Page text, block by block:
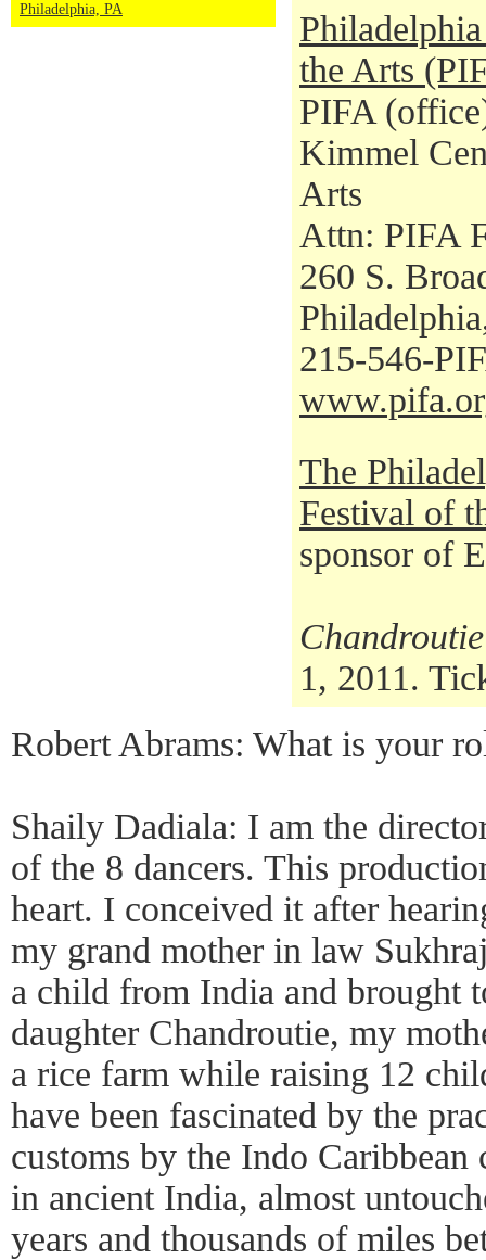
Philadelphia, PA
the Arts
PIFA
Kimmel
Arts
Attn: PIFA
260 S.
215-546-
The
Festival of
sponsor of
Chandroutie
1, 2011.
Robert Abrams: What is your
Shaily Dadiala: I am the
of the 8 dancers. This
heart. I conceived it after
my grand mother in law
a child from India and brought
daughter Chandroutie, my
a rice farm while raising 12
have been fascinated by the
customs by the Indo
in ancient India, almost
years and thousands of miles